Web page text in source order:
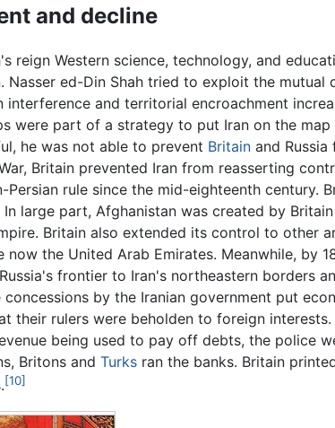
and decline
reign Western science, technology, and
Nasser ed-Din Shah tried to exploit the
interference and territorial encroachment
were part of a strategy to put Iran on the
he was not able to prevent Britain and
Britain prevented Iran from reasserting
Persian rule since the mid-eighteenth
In large part, Afghanistan was created by
Britain also extended its control to other
the United Arab Emirates. Meanwhile, by
frontier to Iran's northeastern borders
concessions by the Iranian government put
their rulers were beholden to foreign
being used to pay off debts, the police
Britons and Turks ran the banks. Britain
[10]